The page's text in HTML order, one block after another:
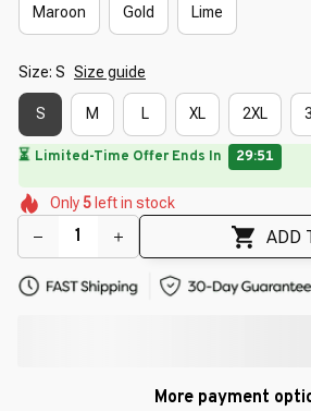
Maroon Gold Lime
Size: S Size guide
S M L XL 2XL
⏳ Limited-Time Offer Ends In 29:50
🌸
🌺
🌷
🌺
🌼
🌼
🌸
Only5 left in stock
ADD
More payment